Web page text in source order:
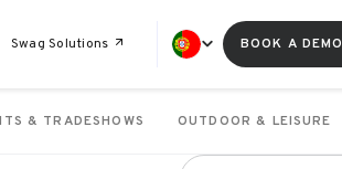
Swag Solutions BOOK A DEMO
& TRADESHOWS OUTDOOR & LEISURE